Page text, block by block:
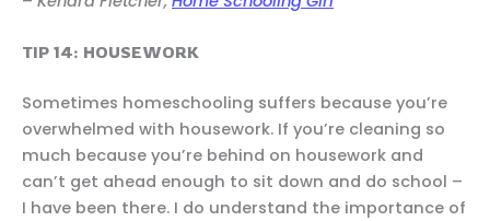
TIP 14: HOUSEWORK
Sometimes homeschooling suffers because you’re
overwhelmed with housework. If you’re cleaning so
much because you’re behind on housework and
can’t get ahead enough to sit down and do school –
I have been there. I do understand the importance of